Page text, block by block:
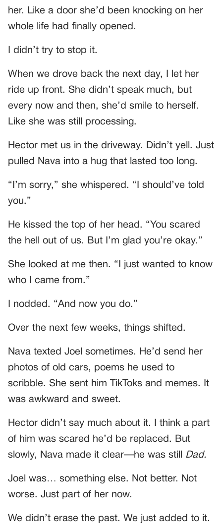
her. Like a door she’d been knocking on her
whole life had finally opened.
I didn’t try to stop it.
When we drove back the next day, I let her
ride up front. She didn’t speak much, but
every now and then, she’d smile to herself.
Like she was still processing.
Hector met us in the driveway. Didn’t yell. Just
pulled Nava into a hug that lasted too long.
“I’m sorry,” she whispered. “I should’ve told
you.”
He kissed the top of her head. “You scared
the hell out of us. But I’m glad you’re okay.”
She looked at me then. “I just wanted to know
who I came from.”
I nodded. “And now you do.”
Over the next few weeks, things shifted.
Nava texted Joel sometimes. He’d send her
photos of old cars, poems he used to
scribble. She sent him TikToks and memes. It
was awkward and sweet.
Hector didn’t say much about it. I think a part
of him was scared he’d be replaced. But
slowly, Nava made it clear—he was still Dad.
Joel was… something else. Not better. Not
worse. Just part of her now.
We didn’t erase the past. We just added to it.